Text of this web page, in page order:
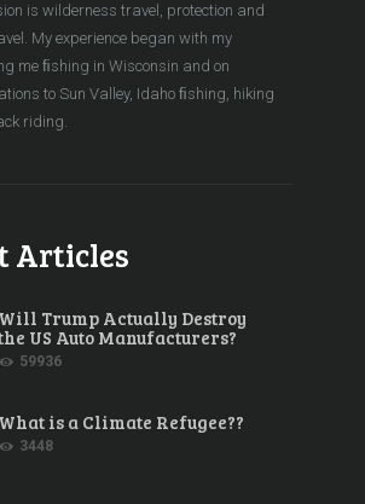
is wilderness travel, protection and
My experience began with my
me ﬁshing in Wisconsin and on
to Sun Valley, Idaho ﬁshing, hiking
riding.
Articles
Will Trump Actually Destroy
US Auto Manufacturers?
59936
What is a Climate Refugee??
3448